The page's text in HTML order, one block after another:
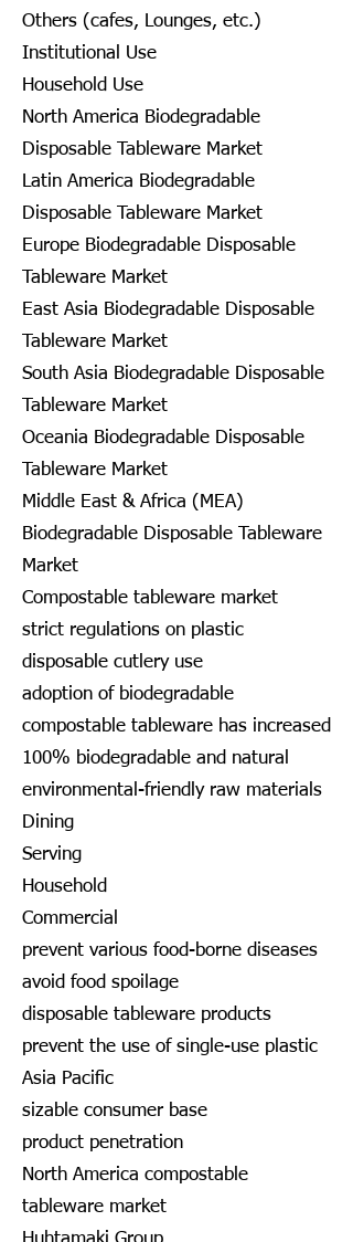
Others (cafes, Lounges, etc.)
Institutional Use
Household Use
North America Biodegradable
Disposable Tableware Market
Latin America Biodegradable
Disposable Tableware Market
Europe Biodegradable Disposable
Tableware Market
East Asia Biodegradable Disposable
Tableware Market
South Asia Biodegradable Disposable
Tableware Market
Oceania Biodegradable Disposable
Tableware Market
Middle East & Africa (MEA)
Biodegradable Disposable Tableware
Market
Compostable tableware market
strict regulations on plastic
disposable cutlery use
adoption of biodegradable
compostable tableware has increased
100% biodegradable and natural
environmental-friendly raw materials
Dining
Serving
Household
Commercial
prevent various food-borne diseases
avoid food spoilage
disposable tableware products
prevent the use of single-use plastic
Asia Pacific
sizable consumer base
product penetration
North America compostable
tableware market